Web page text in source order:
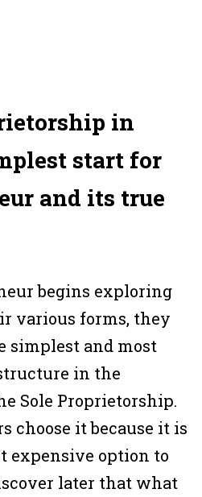
in
start for
and its true
begins exploring
various forms, they
simplest and most
in the
Sole Proprietorship.
choose it because it is
expensive option to
later that what